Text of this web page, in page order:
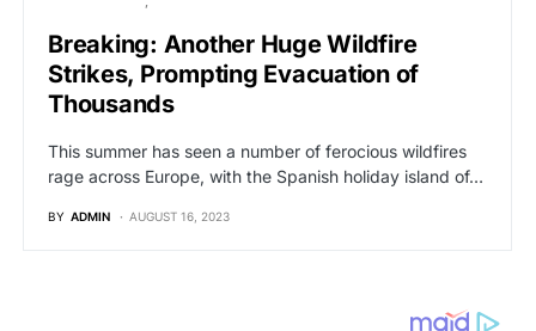
Breaking: Another Huge Wildfire
Strikes, Prompting Evacuation of
Thousands
This summer has seen a number of ferocious wildfires
rage across Europe, with the Spanish holiday island of…
BY ADMIN AUGUST 16, 2023